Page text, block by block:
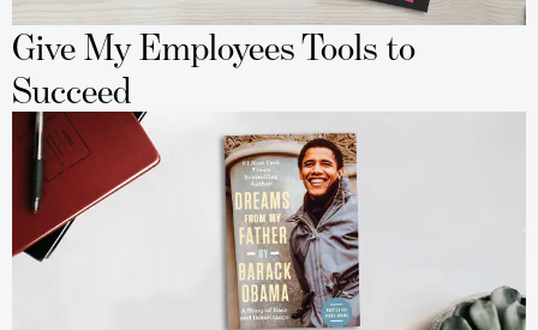
Give My Employees Tools to
Succeed